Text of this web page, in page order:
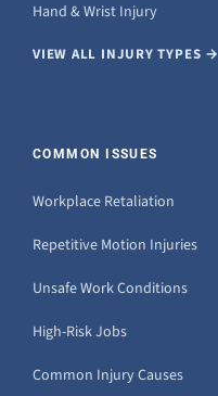
Hand & Wrist Injury
VIEW ALL INJURY TYPES →
COMMON ISSUES
Workplace Retaliation
Repetitive Motion Injuries
Unsafe Work Conditions
High-Risk Jobs
Common Injury Causes